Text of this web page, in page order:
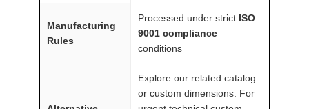
Manufacturing
Rules
Processed under strict ISO
9001 compliance
conditions
Explore our related catalog
or custom dimensions. For